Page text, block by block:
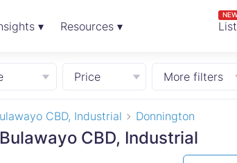
▾ Resources ▾
Price More filters
CBD, Industrial Donnington
CBD, Industrial